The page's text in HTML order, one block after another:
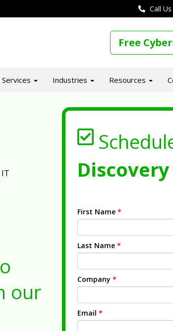
Call
Free
Services Industries Resources
our
First Name *
Last Name *
Company *
Email *